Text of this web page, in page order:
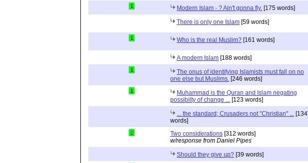
1 Modern Islam - ? Ain't gonna fly. [175 words]
There is only one Islam [59 words]
1 Who is the real Muslim? [161 words]
A modern Islam [188 words]
1
The onus of identifying Islamists must fall on no
one else but Muslims. [246 words]
1
Muhammad is the Quran and Islam negating
possibilty of change ... [123 words]
... the standard; Crusaders not "Christian" ... [134
words]
2 Two considerations [312 words]
w/response from Daniel Pipes
Should they give up? [39 words]